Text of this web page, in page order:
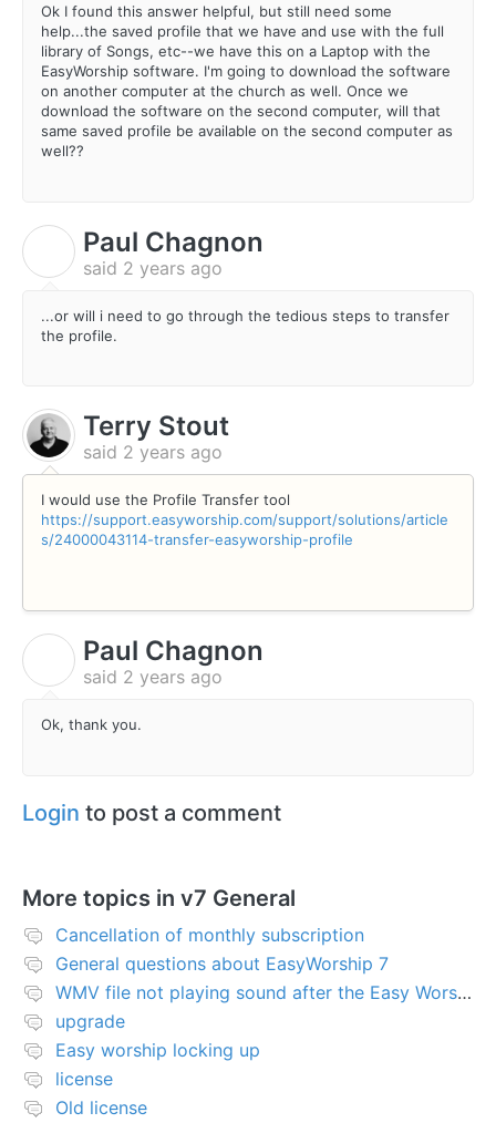
Ok I found this answer helpful, but still need some
help...the saved profile that we have and use with the full
library of Songs, etc--we have this on a Laptop with the
EasyWorship software. I'm going to download the software
on another computer at the church as well. Once we
download the software on the second computer, will that
same saved profile be available on the second computer as
well??
Paul Chagnon
said 2 years ago
...or will i need to go through the tedious steps to transfer
the profile.
Terry Stout
said 2 years ago
I would use the Profile Transfer tool
https://support.easyworship.com/support/solutions/article
s/24000043114-transfer-easyworship-profile
Paul Chagnon
said 2 years ago
Ok, thank you.
Login to post a comment
More topics in v7 General
Cancellation of monthly subscription
General questions about EasyWorship 7
WMV file not playing sound after the Easy Worship 7 upgrade
upgrade
Easy worship locking up
license
Old license